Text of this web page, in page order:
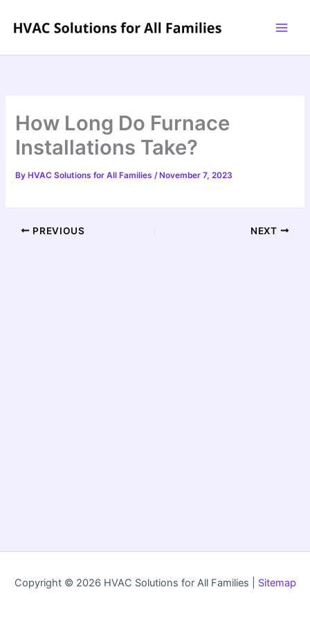
How Long Do Furnace
Installations Take?
By HVAC Solutions for All Families/ November 7, 2023
PREVIOUS NEXT
Copyright © 2026 HVAC Solutions for All Families | Sitemap